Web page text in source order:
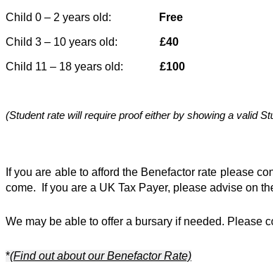
Child 0 – 2 years old: Free
Child 3 – 10 years old: £40
Child 11 – 18 years old: £100
(Student rate will require proof either by showing a valid
If you are able to afford the Benefactor rate please
come.  If you are a UK Tax Payer, please advise on
We may be able to offer a bursary if needed. Please
*(Find out about our Benefactor Rate)